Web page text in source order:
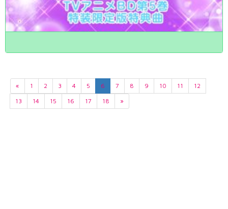
« 1 2 3 4 5 6 7 8 9 10 11
12
13
14 15 16 17 18 »